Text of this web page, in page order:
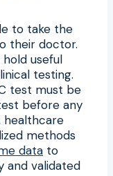
to take the
their doctor.
useful
testing.
test must be
before any
healthcare
methods
data to
and validated